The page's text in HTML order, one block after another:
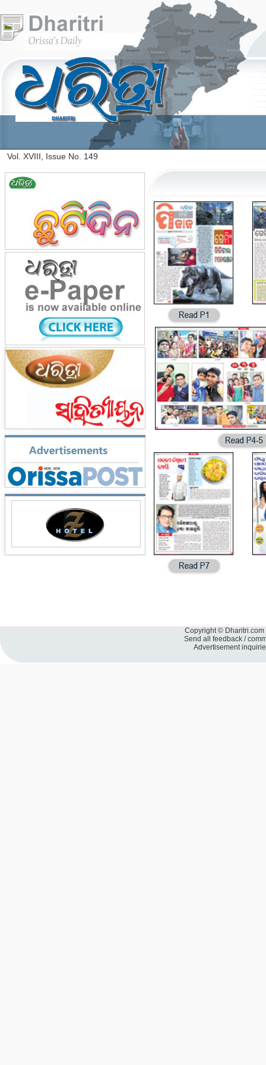
Copyright ©
Send all feedback /
Advertisement